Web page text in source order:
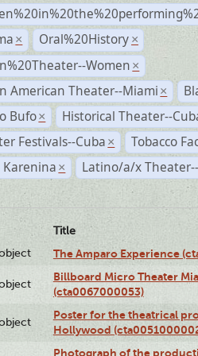
× Oral%20History ×
Women ×
American Theater--Miami ×
Bufo × Historical Theater--
Festivals--Cuba × Tobacco
× Latino/a/x
Title
The Amparo Experience
Billboard Micro Theater
(cta0067000053)
Poster for the theatrical
Hollywood
Photograph of the